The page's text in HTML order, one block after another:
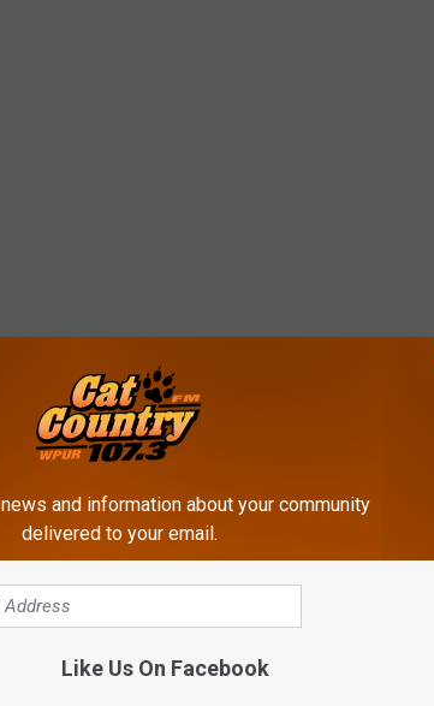
and information about your community
delivered to your email.
Like Us On Facebook